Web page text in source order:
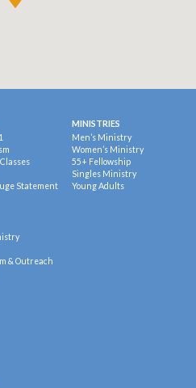
Statement
MINISTRIES
Men’s Ministry
Women’s Ministry
55+ Fellowship
Singles Ministry
Young Adults
& Outreach